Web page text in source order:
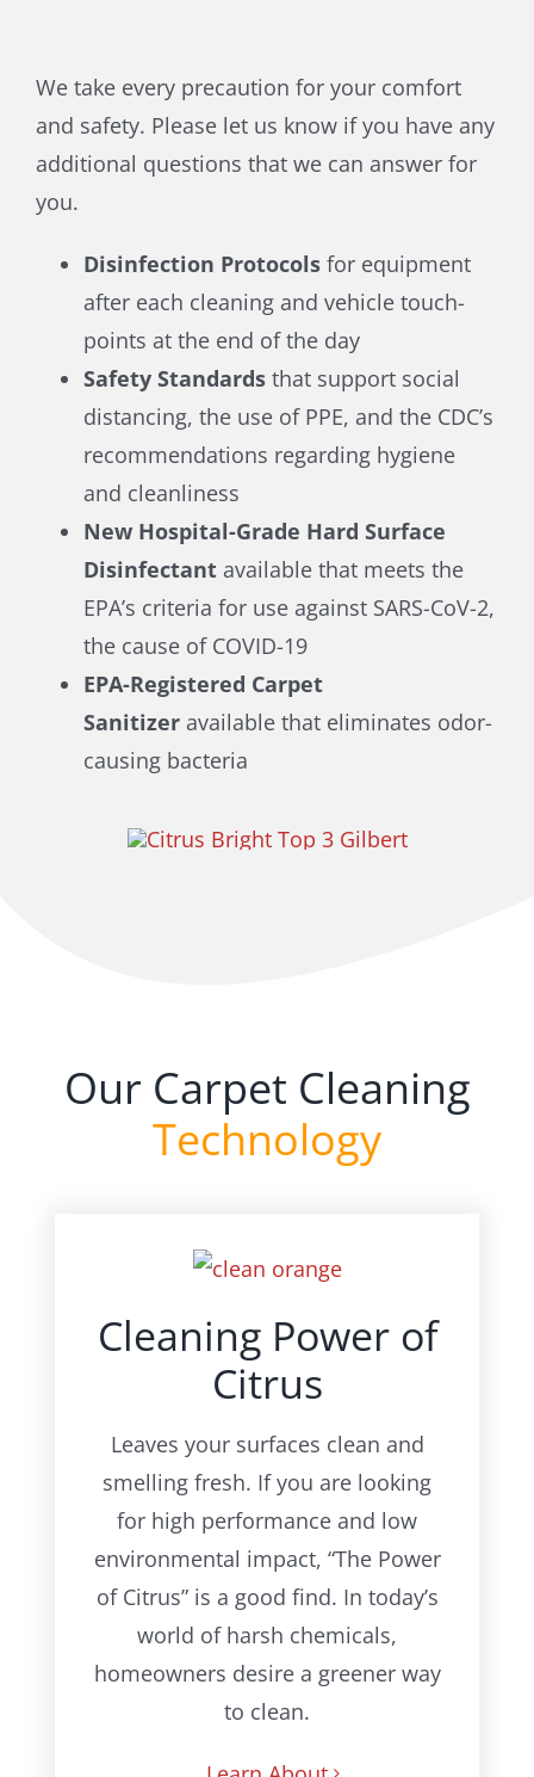
We take every precaution for your comfort
and safety. Please let us know if you have any
additional questions that we can answer for
you.
Disinfection Protocolsfor equipment
after each cleaning and vehicle touch-
points at the end of the day
Safety Standardsthat support social
distancing, the use of PPE, and the CDC’s
recommendations regarding hygiene
and cleanliness
New Hospital-Grade Hard Surface
Disinfectantavailable that meets the
EPA’s criteria for use against SARS-CoV-2,
the cause of COVID-19
EPA-Registered Carpet
Sanitizeravailable that eliminates odor-
causing bacteria
Our Carpet Cleaning
Technology
Cleaning Power of
Citrus
Leaves your surfaces clean and
smelling fresh. If you are looking
for high performance and low
environmental impact, “The Power
of Citrus” is a good find. In today’s
world of harsh chemicals,
homeowners desire a greener way
to clean.